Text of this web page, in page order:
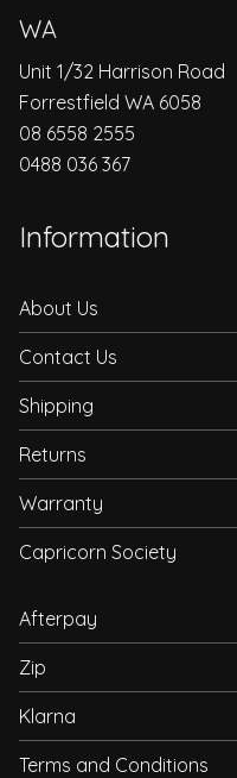
WA
Unit 1/32 Harrison Road
Forrestfield WA 6058
08 6558 2555
0488 036 367
Information
About Us
Contact Us
Shipping
Returns
Warranty
Capricorn Society
Afterpay
Zip
Klarna
Terms and Conditions